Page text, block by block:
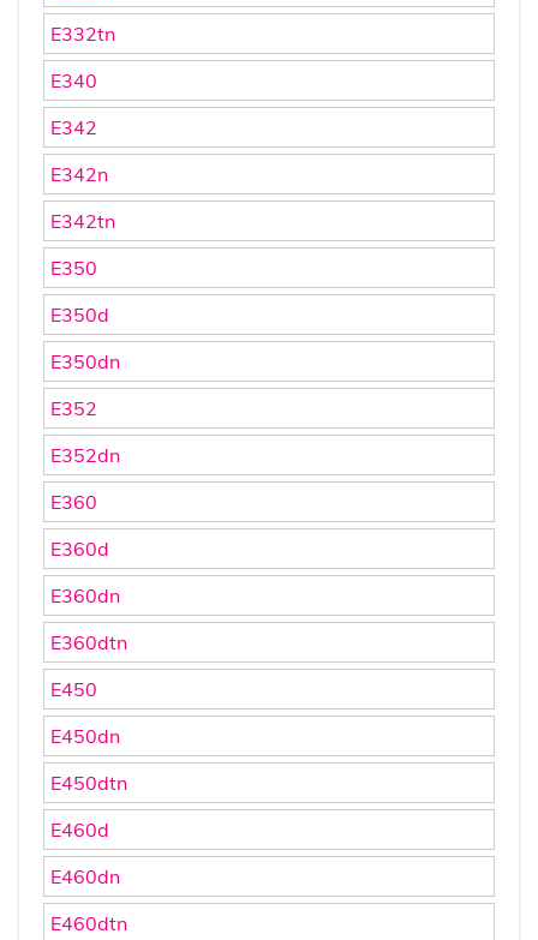
E332tn
E340
E342
E342n
E342tn
E350
E350d
E350dn
E352
E352dn
E360
E360d
E360dn
E360dtn
E450
E450dn
E450dtn
E460d
E460dn
E460dtn